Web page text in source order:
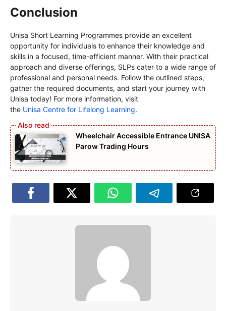
Conclusion
Unisa Short Learning Programmes provide an excellent
opportunity for individuals to enhance their knowledge and
skills in a focused, time-efficient manner. With their practical
approach and diverse offerings, SLPs cater to a wide range of
professional and personal needs. Follow the outlined steps,
gather the required documents, and start your journey with
Unisa today! For more information, visit
the Unisa Centre for Lifelong Learning.
Wheelchair Accessible Entrance UNISA
Parow Trading Hours